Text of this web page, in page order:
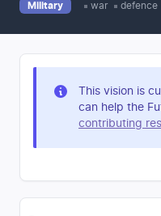
Military war defence
This vision is
can help the
contributing